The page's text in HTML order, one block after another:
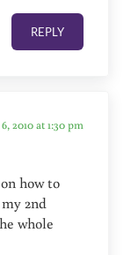
REPLY
2010 at 1:30 pm
how to
2nd
whole